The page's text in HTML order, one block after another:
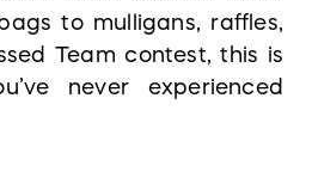
to mulligans, raffles,
Team contest, this is
never experienced